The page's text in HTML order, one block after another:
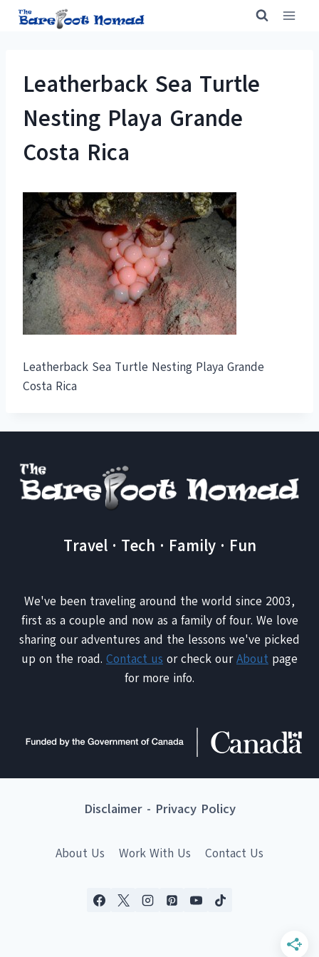
Skip
Leatherback Sea Turtle
Nesting Playa Grande
Costa Rica
Leatherback Sea Turtle Nesting Playa Grande
Costa Rica
Travel · Tech · Family · Fun
We've been traveling around the world since 2003,
first as a couple and now as a family of four. We love
sharing our adventures and the lessons we've picked
up on the road. Contact us or check ourAbout page
for more info.
Disclaimer- Privacy Policy
About Us Work With Us Contact Us